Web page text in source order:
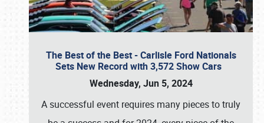
The Best of the Best - Carlisle Ford Nationals
Sets New Record with 3,572 Show Cars
Wednesday, Jun 5, 2024
A successful event requires many pieces to truly